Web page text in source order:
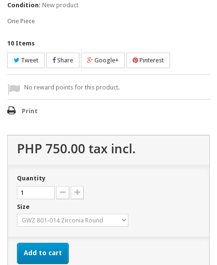
Condition: New product
One Piece
10 Items
Tweet Share Google+ Pinterest
No reward points for this product.
Print
PHP 750.00 tax incl.
Quantity
Size
Add to cart